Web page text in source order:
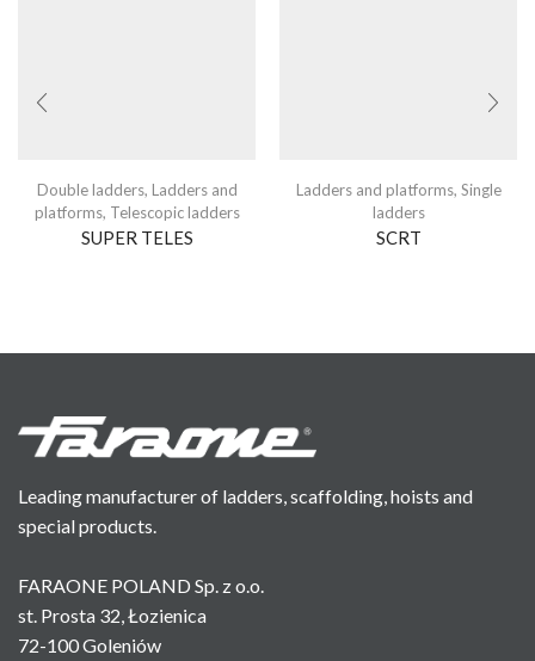
Double ladders, Ladders and
platforms, Telescopic ladders
SUPER TELES
Ladders and platforms, Single
ladders
SCRT
Leading manufacturer of ladders, scaffolding, hoists and
special products.
FARAONE POLAND Sp. z o.o.
st. Prosta 32, Łozienica
72-100 Goleniów